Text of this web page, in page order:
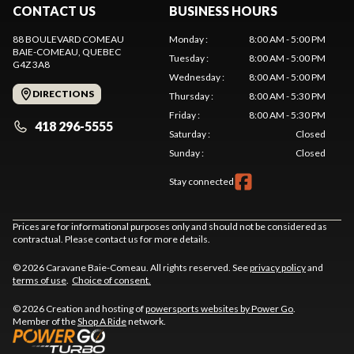
CONTACT US
88 BOULEVARD COMEAU
BAIE-COMEAU, QUEBEC
G4Z 3A8
DIRECTIONS
418 296-5555
BUSINESS HOURS
Monday:
8:00 AM - 5:00 PM
Tuesday:
8:00 AM - 5:00 PM
Wednesday:
8:00 AM - 5:00 PM
Thursday:
8:00 AM - 5:30 PM
Friday:
8:00 AM - 5:30 PM
Saturday:
Closed
Sunday: Closed
Stay connected
Prices are for informational purposes only and should not be considered as
contractual. Please contact us for more details.
© 2026 Caravane Baie-Comeau. All rights reserved. Seeprivacy policyand
terms of use. Choice of consent.
© 2026 Creation and hosting ofpowersports websites by Power Go.
Member of theShop A Ridenetwork.